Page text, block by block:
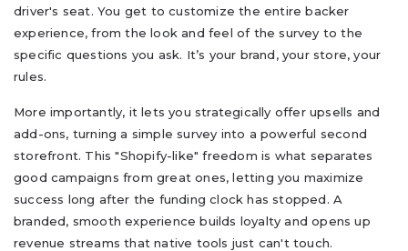
driver's seat. You get to customize the entire backer
experience, from the look and feel of the survey to the
specific questions you ask. It’s your brand, your store, your
rules.
More importantly, it lets you strategically offer upsells and
add-ons, turning a simple survey into a powerful second
storefront. This "Shopify-like" freedom is what separates
good campaigns from great ones, letting you maximize
success long after the funding clock has stopped. A
branded, smooth experience builds loyalty and opens up
revenue streams that native tools just can't touch.